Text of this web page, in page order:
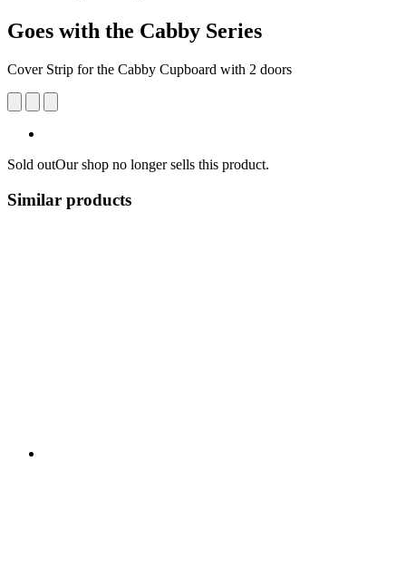
Goes with the Cabby Series
Cover Strip for the Cabby Cupboard with 2 doors
Sold outOur shop no longer sells this product.
Similar products